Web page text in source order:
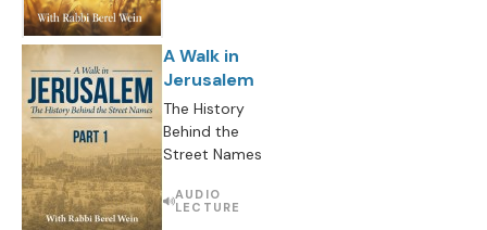
A Walk in
Jerusalem
The History
Behind the
Street Names
AUDIO
LECTURE